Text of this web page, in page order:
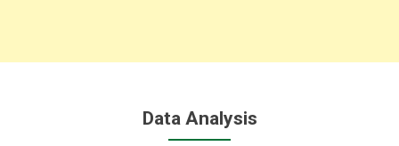
Data Analysis